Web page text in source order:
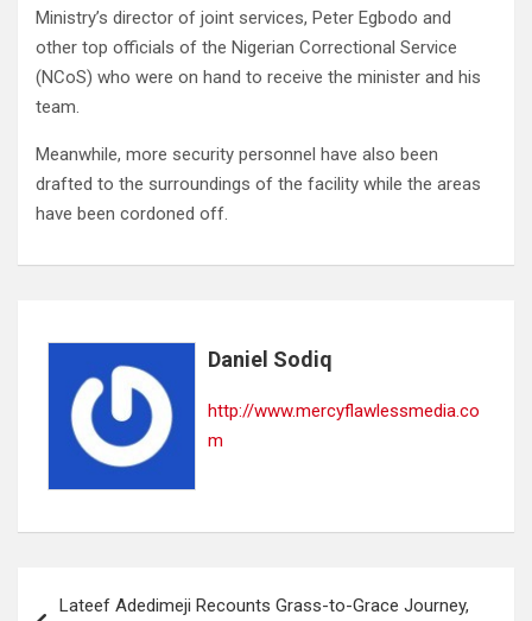
Ministry’s director of joint services, Peter Egbodo and
other top officials of the Nigerian Correctional Service
(NCoS) who were on hand to receive the minister and his
team.
Meanwhile, more security personnel have also been
drafted to the surroundings of the facility while the areas
have been cordoned off.
Daniel Sodiq
http://www.mercyflawlessmedia.co
m
Lateef Adedimeji Recounts Grass-to-Grace Journey,